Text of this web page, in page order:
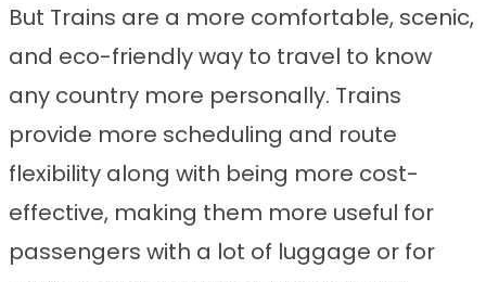
But Trains are a more comfortable, scenic,
and eco-friendly way to travel to know
any country more personally. Trains
provide more scheduling and route
flexibility along with being more cost-
effective, making them more useful for
passengers with a lot of luggage or for